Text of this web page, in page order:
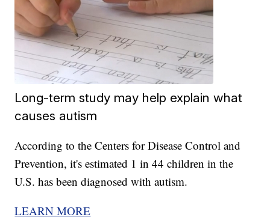
Long-term study may help explain what
causes autism
According to the Centers for Disease Control and
Prevention, it's estimated 1 in 44 children in the
U.S. has been diagnosed with autism.
LEARN MORE